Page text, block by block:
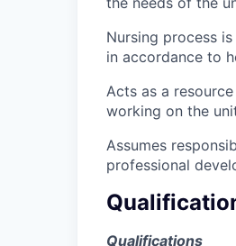
Nursing process
in accordance to
Acts as a
working on the
Assumes
professional
Qualifications